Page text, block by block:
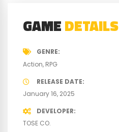
GAMEDETAILS
GENRE
Action RPG
RELEASE DATE
January 16, 2025
DEVELOPER
TOSE CO.